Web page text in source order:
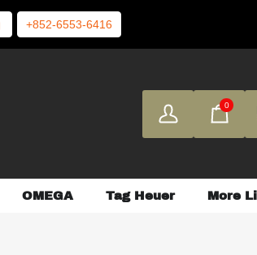
+852-6553-6416
0
OMEGA Tag Heuer More